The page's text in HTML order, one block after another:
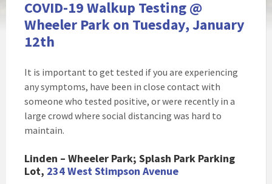
COVID-19 Walkup Testing @
Wheeler Park on Tuesday, January
12th
It is important to get tested if you are experiencing
any symptoms, have been in close contact with
someone who tested positive, or were recently in a
large crowd where social distancing was hard to
maintain.
Linden – Wheeler Park; Splash Park Parking
Lot, 234 West Stimpson Avenue